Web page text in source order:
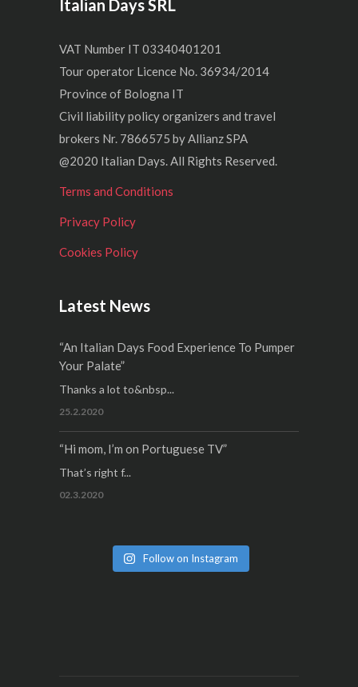
Italian Days SRL
VAT Number IT 03340401201
Tour operator Licence No. 36934/2014
Province of Bologna IT
Civil liability policy organizers and travel
brokers Nr. 7866575 by Allianz SPA
@2020 Italian Days. All Rights Reserved.
Terms and Conditions
Privacy Policy
Cookies Policy
Latest News
“An Italian Days Food Experience To Pumper
Your Palate”
Thanks a lot to&nbsp...
25.2.2020
“Hi mom, I’m on Portuguese TV”
That’s right f...
02.3.2020
Follow on Instagram